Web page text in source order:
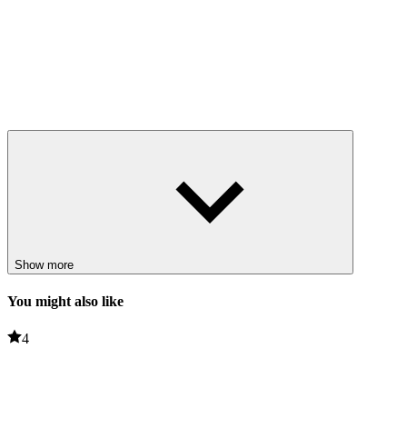
Show more
You might also like
4